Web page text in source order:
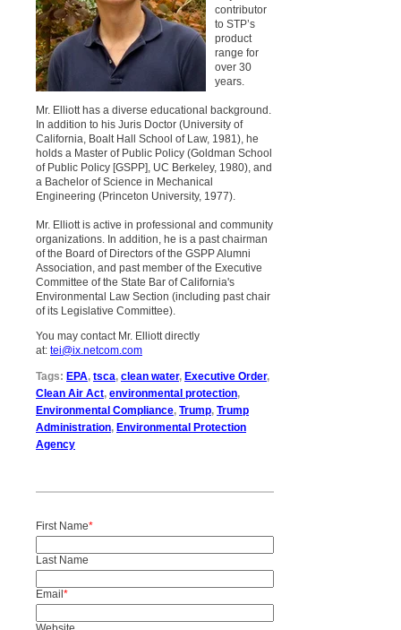
contributor
to STP’s
product
range for
over 30
years.
Mr. Elliott has a diverse educational background.
In addition to his Juris Doctor (University of
California, Boalt Hall School of Law, 1981), he
holds a Master of Public Policy (Goldman School
of Public Policy [GSPP], UC Berkeley, 1980), and
a Bachelor of Science in Mechanical
Engineering (Princeton University, 1977).
Mr. Elliott is active in professional and community
organizations. In addition, he is a past chairman
of the Board of Directors of the GSPP Alumni
Association, and past member of the Executive
Committee of the State Bar of California's
Environmental Law Section (including past chair
of its Legislative Committee).
You may contact Mr. Elliott directly
at: tei@ix.netcom.com
Tags: EPA, tsca, clean water, Executive Order,
Clean Air Act, environmental protection,
Environmental Compliance, Trump, Trump
Administration, Environmental Protection
Agency
First Name*
Last Name
Email*